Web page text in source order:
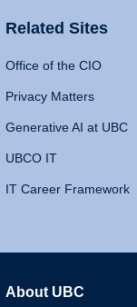
Related Sites
Office of the CIO
Privacy Matters
Generative AI at UBC
UBCO IT
IT Career Framework
About UBC